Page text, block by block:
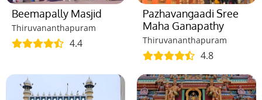
Beemapally Masjid
Thiruvananthapuram
4.4
Pazhavangaadi Sree
Maha Ganapathy
Thiruvananthapuram
4.8